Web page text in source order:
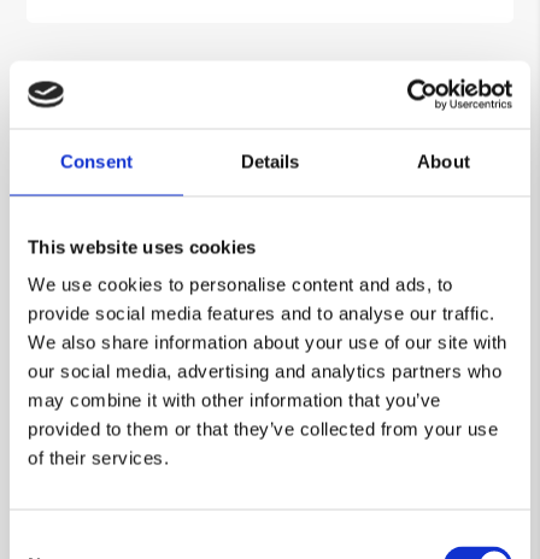
Consent Details About
This website uses cookies
We use cookies to personalise content and ads, to
provide social media features and to analyse our traffic.
We also share information about your use of our site with
our social media, advertising and analytics partners who
may combine it with other information that you’ve
provided to them or that they’ve collected from your use
of their services.